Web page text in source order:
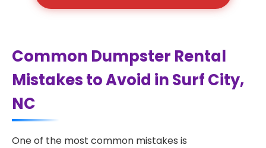
Common Dumpster Rental
Mistakes to Avoid in Surf City,
NC
One of the most common mistakes is